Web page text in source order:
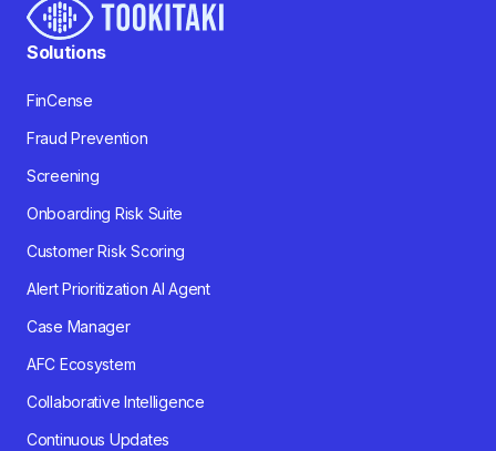
Solutions
FinCense
Fraud Prevention
Screening
Onboarding Risk Suite
Customer Risk Scoring
Alert Prioritization AI Agent
Case Manager
AFC Ecosystem
Collaborative Intelligence
Continuous Updates